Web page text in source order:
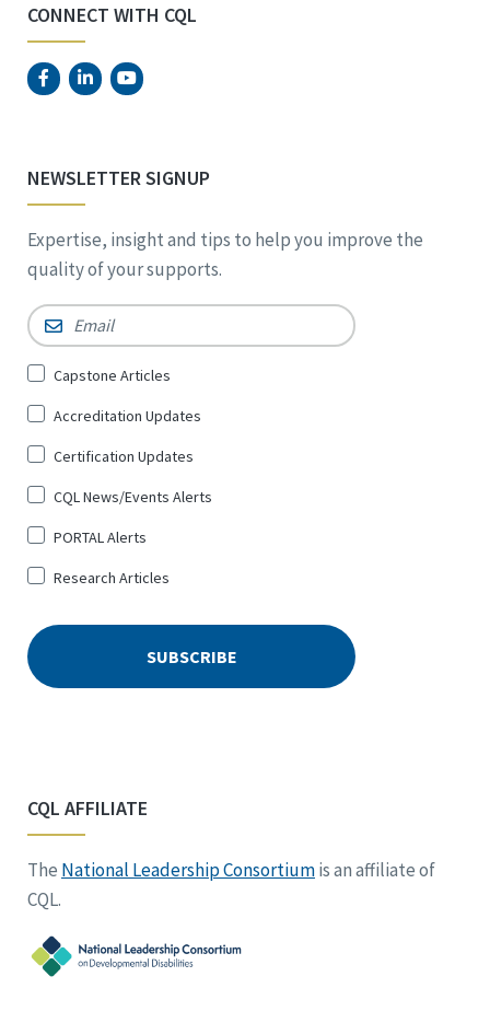
CONNECT WITH CQL
NEWSLETTER SIGNUP
Expertise, insight and tips to help you improve the
quality of your supports.
Email *
Sign
for
*
Capstone Articles
Accreditation Updates
Certification Updates
CQL News/Events Alerts
PORTAL Alerts
Research Articles
CQL AFFILIATE
The National Leadership Consortiumis an affiliate of
CQL.